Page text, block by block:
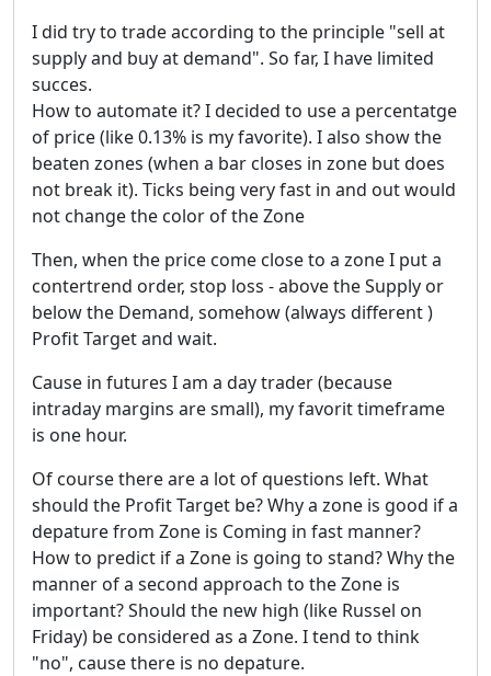
I did try to trade according to the principle "sell at
supply and buy at demand". So far, I have limited
succes.
How to automate it? I decided to use a percentatge
of price (like 0.13% is my favorite). I also show the
beaten zones (when a bar closes in zone but does
not break it). Ticks being very fast in and out would
not change the color of the Zone
Then, when the price come close to a zone I put a
contertrend order, stop loss - above the Supply or
below the Demand, somehow (always different )
Profit Target and wait.
Cause in futures I am a day trader (because
intraday margins are small), my favorit timeframe
is one hour.
Of course there are a lot of questions left. What
should the Profit Target be? Why a zone is good if a
depature from Zone is Coming in fast manner?
How to predict if a Zone is going to stand? Why the
manner of a second approach to the Zone is
important? Should the new high (like Russel on
Friday) be considered as a Zone. I tend to think
"no", cause there is no depature.